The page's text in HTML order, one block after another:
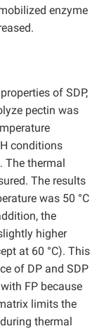
enzyme
of SDP,
pectin was
conditions
The thermal
The results
was 50 °C
the
higher
at 60 °C). This
of DP and SDP
FP because
limits the
thermal